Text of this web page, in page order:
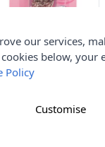
Hook and
Nickel Size 2
our services,
below,
Policy
Customise